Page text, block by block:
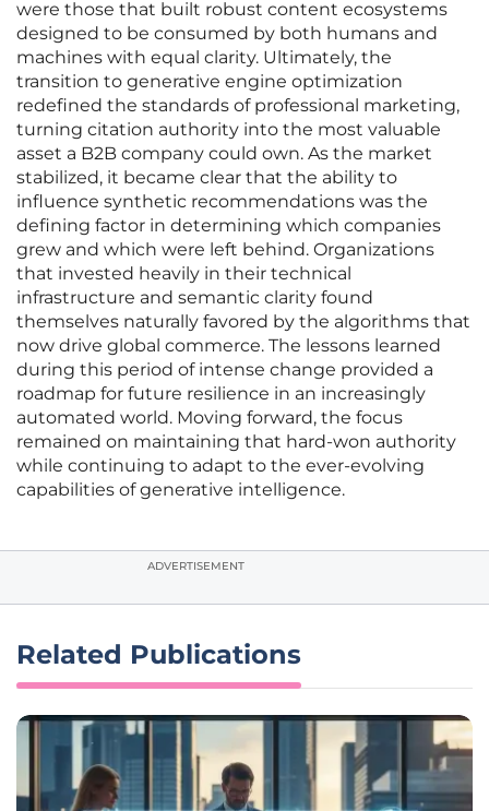
were those that built robust content ecosystems
designed to be consumed by both humans and
machines with equal clarity. Ultimately, the
transition to generative engine optimization
redefined the standards of professional marketing,
turning citation authority into the most valuable
asset a B2B company could own. As the market
stabilized, it became clear that the ability to
influence synthetic recommendations was the
defining factor in determining which companies
grew and which were left behind. Organizations
that invested heavily in their technical
infrastructure and semantic clarity found
themselves naturally favored by the algorithms that
now drive global commerce. The lessons learned
during this period of intense change provided a
roadmap for future resilience in an increasingly
automated world. Moving forward, the focus
remained on maintaining that hard-won authority
while continuing to adapt to the ever-evolving
capabilities of generative intelligence.
ADVERTISEMENT
Related Publications